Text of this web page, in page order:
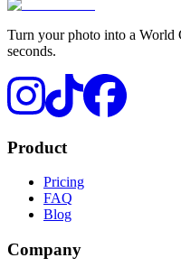
Turn your photo into a
seconds.
Product
Pricing
FAQ
Blog
Company